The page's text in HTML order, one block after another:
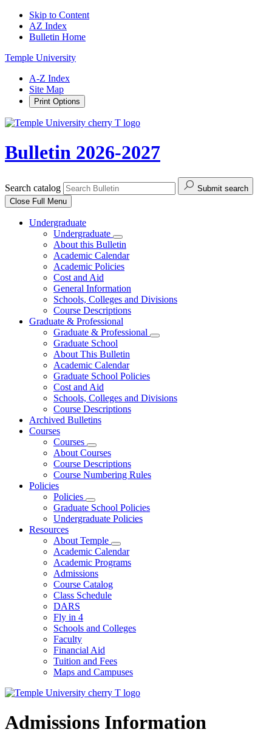
Skip to Content
AZ Index
Bulletin Home
Temple University
A-Z Index
Site Map
Print Options
Bulletin 2026-2027
Search catalog
Submit search
Close Full Menu
Undergraduate
Undergraduate
About this Bulletin
Academic Calendar
Academic Policies
Cost and Aid
General Information
Schools, Colleges and Divisions
Course Descriptions
Graduate & Professional
Graduate & Professional
Graduate School
About This Bulletin
Academic Calendar
Graduate School Policies
Cost and Aid
Schools, Colleges and Divisions
Course Descriptions
Archived Bulletins
Courses
Courses
About Courses
Course Descriptions
Course Numbering Rules
Policies
Policies
Graduate School Policies
Undergraduate Policies
Resources
About Temple
Academic Calendar
Academic Programs
Admissions
Course Catalog
Class Schedule
DARS
Fly in 4
Schools and Colleges
Faculty
Financial Aid
Tuition and Fees
Maps and Campuses
Admissions Information